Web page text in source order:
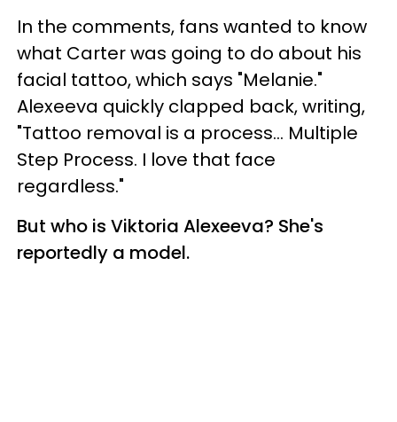
In the comments, fans wanted to know
what Carter was going to do about his
facial tattoo, which says "Melanie."
Alexeeva quickly clapped back, writing,
"Tattoo removal is a process... Multiple
Step Process. I love that face
regardless."
But who is Viktoria Alexeeva? She's
reportedly a model.